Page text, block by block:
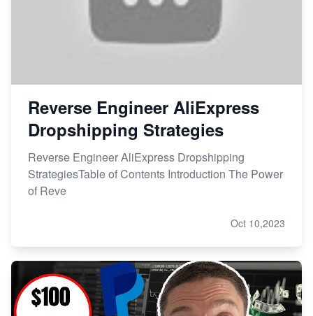
Reverse Engineer AliExpress
Dropshipping Strategies
Reverse Engineer AliExpress Dropshipping
StrategiesTable of Contents Introduction The Power
of Reve
Oct 10,2023